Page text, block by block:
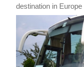
destination in Europe